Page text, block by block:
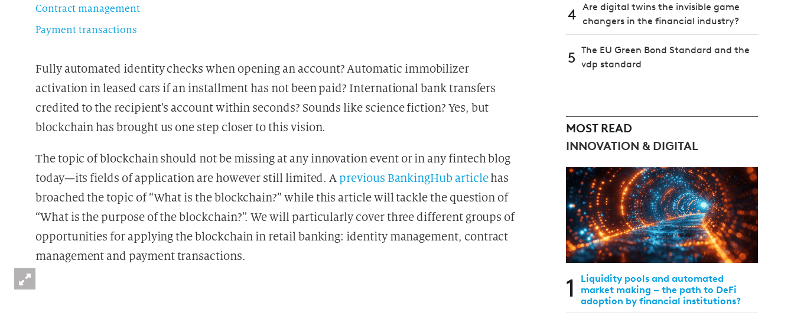
Contract management
Payment transactions
Fully automated identity checks when opening an account? Automatic immobilizer
activation in leased cars if an installment has not been paid? International bank transfers
credited to the recipient’s account within seconds? Sounds like science fiction? Yes, but
blockchain has brought us one step closer to this vision.
The topic of blockchain should not be missing at any innovation event or in any fintech blog
today—its fields of application are however still limited. A previous BankingHub articlehas
broached the topic of “What is the blockchain?” while this article will tackle the question of
“What is the purpose of the blockchain?”. We will particularly cover three different groups of
opportunities for applying the blockchain in retail banking: identity management, contract
management and payment transactions.
4 Are digital twins the invisible game
changers in the financial industry?
5 The EU Green Bond Standard and the
vdp standard
MOST READ
INNOVATION & DIGITAL
1
Liquidity pools and automated
market making – the path to DeFi
adoption by financial institutions?